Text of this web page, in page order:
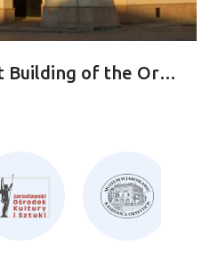
Old Tenement Building of the Orsettis